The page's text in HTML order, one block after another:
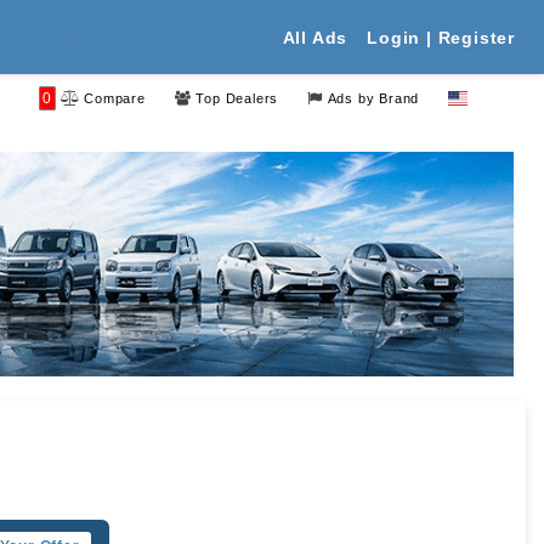
All Ads Login | Register
0 Compare Top Dealers Ads by Brand